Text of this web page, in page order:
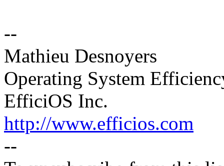
--
Mathieu Desnoyers
Operating System
EfficiOS Inc.
http://www.efficios.com
--